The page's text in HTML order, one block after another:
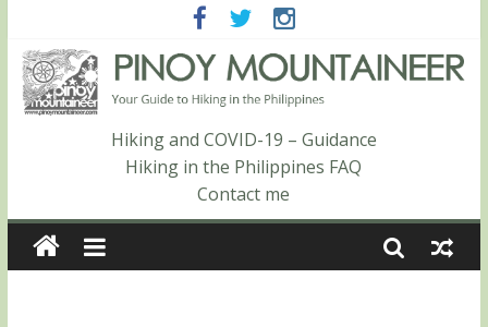
Hiking matters #860: The ascent of Mt. Malindang’s summit
Hiking matters #868: An extended, exhilarating ‘dayhike’ up Mt.
Negron (1595m) in Pampanga and Zambales
Hiking matters #864: Mt. Dos Cuernos in Isabela, Days 3-4:
The ascent to the North Summit (Roy’s Peak)
Hiking matters #863: Mt. Dos Cuernos in Isabela, Days 1-2: To
Shamag and Mt. Gida
Hiking and COVID-19 – Guidance
Hiking in the Philippines FAQ
Contact me